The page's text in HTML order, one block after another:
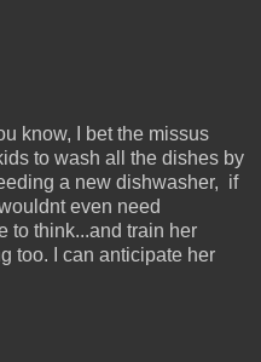
know, I bet the missus
to wash all the dishes by
a new dishwasher, if
even need
to think...and train her
too. I can anticipate her